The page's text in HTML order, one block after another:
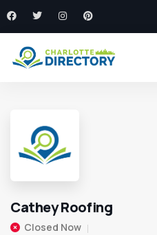
Cathey Roofing
Closed Now